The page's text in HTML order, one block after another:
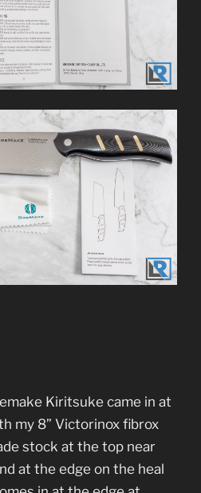
Kiritsuke came in at
my 8” Victorinox fibrox
stock at the top near
at the edge on the heal